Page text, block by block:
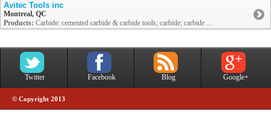
Avitec Tools inc
Montreal, QC
Products: Carbide: cemented carbide & carbide tools; carbide; carbide ...
Twitter Facebook Blog Google+
© Copyright 2013